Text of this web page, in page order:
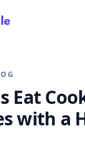
Eat
with a